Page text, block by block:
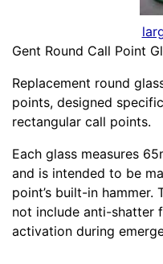
Gent Round Call Point
Replacement round
points, designed
rectangular call points.
Each glass measures
and is intended to be
point’s built-in hammer.
not include anti-shatter
activation during